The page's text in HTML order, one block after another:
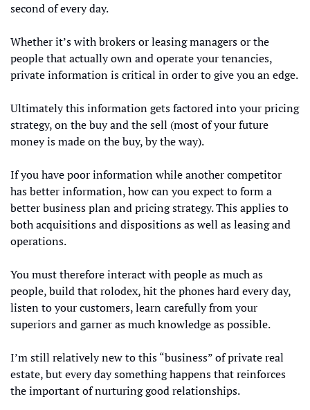
second of every day.
Whether it’s with brokers or leasing managers or the
people that actually own and operate your tenancies,
private information is critical in order to give you an edge.
Ultimately this information gets factored into your pricing
strategy, on the buy and the sell (most of your future
money is made on the buy, by the way).
If you have poor information while another competitor
has better information, how can you expect to form a
better business plan and pricing strategy. This applies to
both acquisitions and dispositions as well as leasing and
operations.
You must therefore interact with people as much as
people, build that rolodex, hit the phones hard every day,
listen to your customers, learn carefully from your
superiors and garner as much knowledge as possible.
I’m still relatively new to this “business” of private real
estate, but every day something happens that reinforces
the important of nurturing good relationships.